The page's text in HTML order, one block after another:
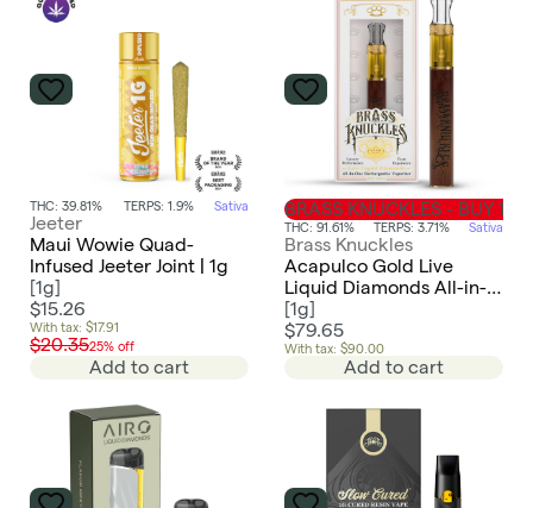
THC: 39.81% TERPS: 1.9% Sativa
Jeeter
Maui Wowie Quad-
Infused Jeeter Joint | 1g
[1g]
$15.26
With tax: $17.91
$20.3525% off
Add to cart
BRASS KNUCKLES - BUY 1
THC: 91.61% TERPS: 3.71% Sativa
Brass Knuckles
Acapulco Gold Live
Liquid Diamonds All-in-
One | 1g
[1g]
$79.65
With tax: $90.00
Add to cart